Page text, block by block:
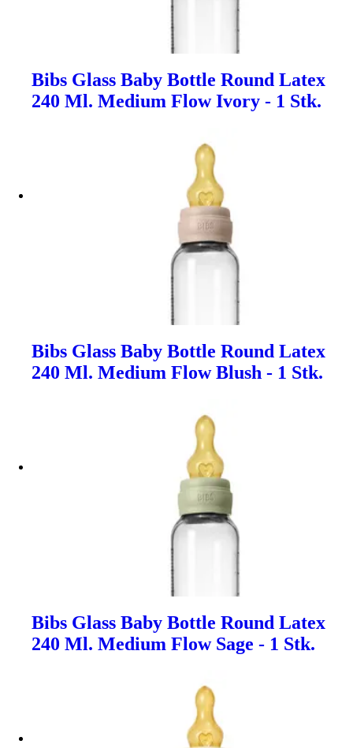
Bibs Glass Baby Bottle Round Latex
240 Ml. Medium Flow Ivory - 1 Stk.
Bibs Glass Baby Bottle Round Latex
240 Ml. Medium Flow Blush - 1 Stk.
Bibs Glass Baby Bottle Round Latex
240 Ml. Medium Flow Sage - 1 Stk.